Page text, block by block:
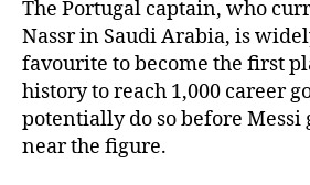
The Portugal captain, who
Nassr in Saudi Arabia, is
favourite to become the first
history to reach 1,000 career
potentially do so before Messi
near the figure.